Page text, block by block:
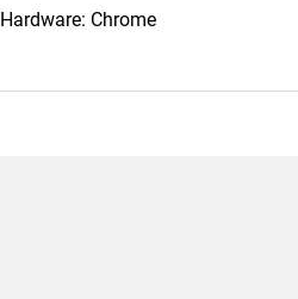
Hardware: Chrome